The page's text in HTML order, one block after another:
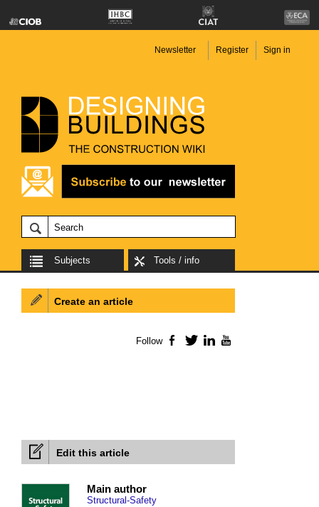
Newsletter Register Sign in
Subjects Tools / info
Edit this article
Main author
Structural-Safety
Create an article
Follow Facebook
TwitterLinkedIn